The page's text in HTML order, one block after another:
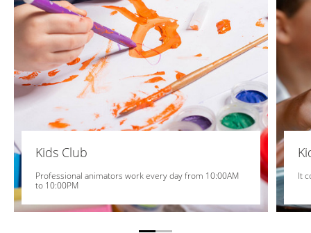
Kids Club
Professional animators work every day from 10:00AM
to 10:00PM
It